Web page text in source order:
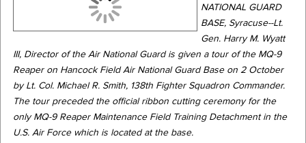
NATIONAL GUARD
BASE, Syracuse--Lt.
Gen. Harry M. Wyatt
III, Director of the Air National Guard is given a tour of the MQ-9
Reaper on Hancock Field Air National Guard Base on 2 October
by Lt. Col. Michael R. Smith, 138th Fighter Squadron Commander.
The tour preceded the official ribbon cutting ceremony for the
only MQ-9 Reaper Maintenance Field Training Detachment in the
U.S. Air Force which is located at the base.